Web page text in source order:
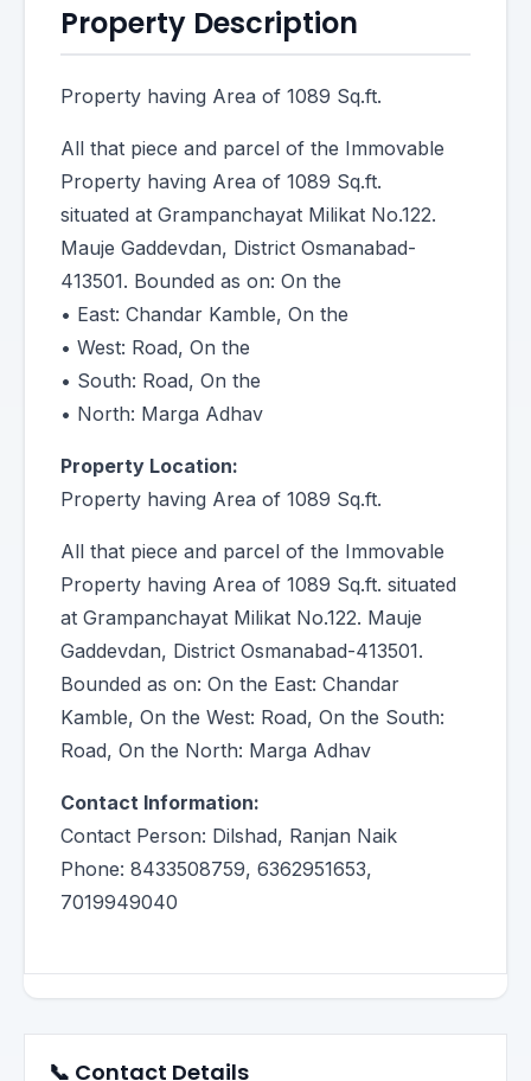
Property Description
Property having Area of 1089 Sq.ft.
All that piece and parcel of the Immovable
Property having Area of 1089 Sq.ft.
situated at Grampanchayat Milikat No.122.
Mauje Gaddevdan, District Osmanabad-
413501. Bounded as on: On the
• East: Chandar Kamble, On the
• West: Road, On the
• South: Road, On the
• North: Marga Adhav
Property Location:
Property having Area of 1089 Sq.ft.
All that piece and parcel of the Immovable
Property having Area of 1089 Sq.ft. situated
at Grampanchayat Milikat No.122. Mauje
Gaddevdan, District Osmanabad-413501.
Bounded as on: On the East: Chandar
Kamble, On the West: Road, On the South:
Road, On the North: Marga Adhav
Contact Information:
Contact Person: Dilshad, Ranjan Naik
Phone: 8433508759, 6362951653,
7019949040
📞 Contact Details